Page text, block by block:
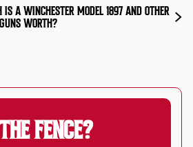
A WINCHESTER MODEL 1897 AND OTHER
WORTH?
FENCE?